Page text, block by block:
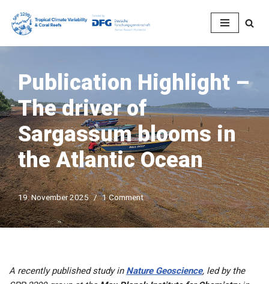
Skip
to
Publication Highlight –
The driver of
Sargassum blooms in
the Atlantic Ocean
19. November 2025 1 Comment
A recently published study in Nature Geoscience, led by the